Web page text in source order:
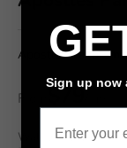
Apostles Panoramic
From $79
Wall width (cm)
Sign up now